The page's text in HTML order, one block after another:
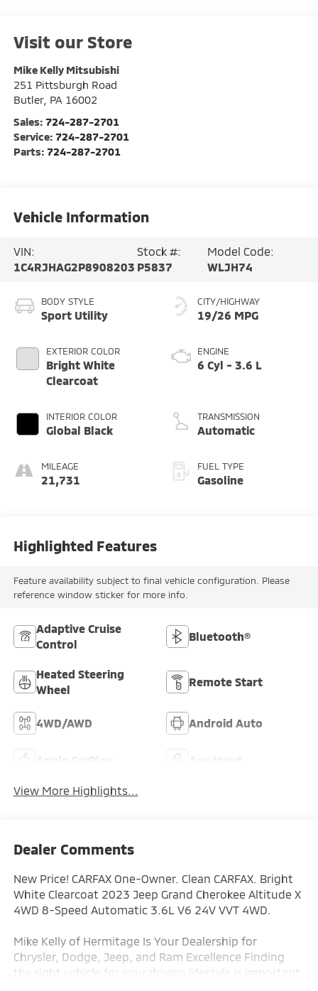
Visit our Store
Mike Kelly Mitsubishi
251 Pittsburgh Road
Butler, PA 16002
Sales: 724-287-2701
Service: 724-287-2701
Parts: 724-287-2701
Vehicle Information
VIN:
1C4RJHAG2P8908203
Stock #:
P5837
Model Code:
WLJH74
BODY STYLE
Sport Utility
EXTERIOR COLOR
Bright White
Clearcoat
INTERIOR COLOR
Global Black
MILEAGE
21,731
CITY/HIGHWAY
19/26 MPG
ENGINE
6 Cyl - 3.6 L
TRANSMISSION
Automatic
FUEL TYPE
Gasoline
Highlighted Features
Feature availability subject to final vehicle configuration. Please
reference window sticker for more info.
Adaptive Cruise
Control
Bluetooth®
Heated Steering
Wheel
Remote Start
4WD/AWD Android Auto
View More Highlights...
Dealer Comments
New Price! CARFAX One-Owner. Clean CARFAX. Bright
White Clearcoat 2023 Jeep Grand Cherokee Altitude X
4WD 8-Speed Automatic 3.6L V6 24V VVT 4WD.
Mike Kelly of Hermitage Is Your Dealership for
Chrysler, Dodge, Jeep, and Ram Excellence Finding
the right vehicle for your driving lifestyle is important,